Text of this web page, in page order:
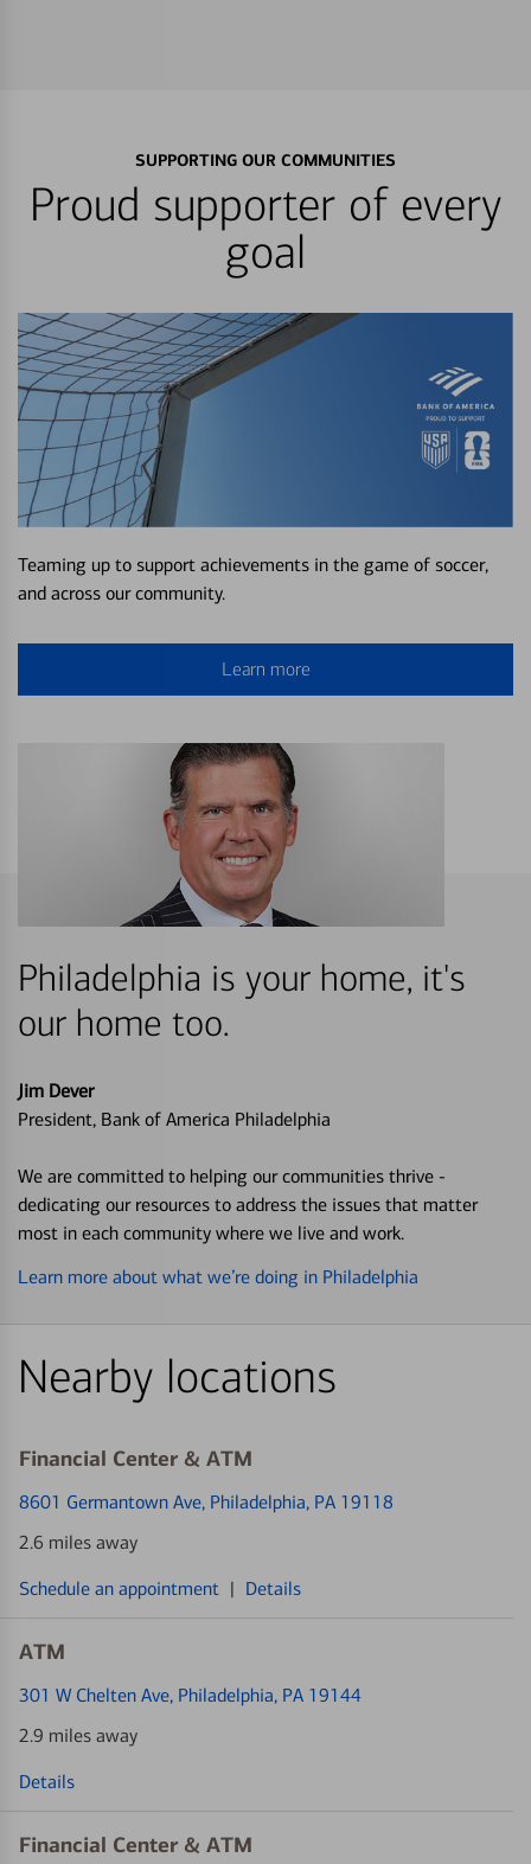
SUPPORTING OUR COMMUNITIES
Proud supporter of every
goal
Teaming up to support achievements in the game of soccer,
and across our community.
Learn more
Philadelphia is your home, it's
our home too.
Jim Dever
President, Bank of America Philadelphia
We are committed to helping our communities thrive -
dedicating our resources to address the issues that matter
most in each community where we live and work.
Learn more about what we’re doing in Philadelphia
Nearby locations
Financial Center & ATM
8601 Germantown Ave, Philadelphia, PA 19118
2.6 miles away
Schedule an appointment | Details
ATM
301 W Chelten Ave, Philadelphia, PA 19144
2.9 miles away
Details
Financial Center & ATM